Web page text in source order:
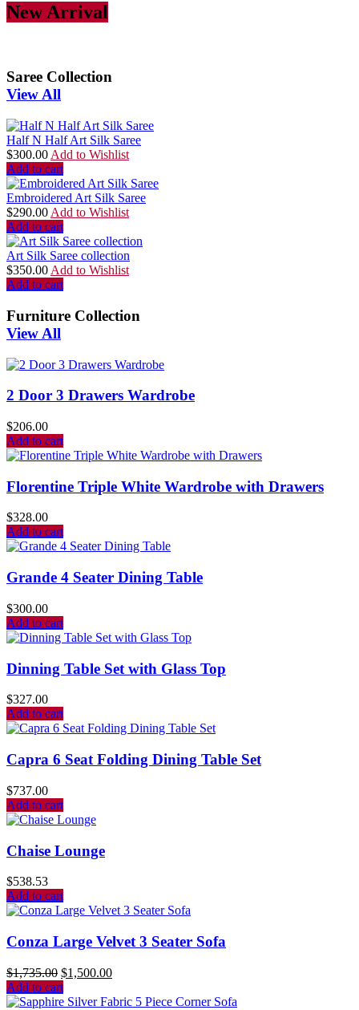
New Arrival
Saree Collection
View All
Half N Half Art Silk Saree
$300.00 Add to Wishlist
Add to cart
Embroidered Art Silk Saree
$290.00 Add to Wishlist
Add to cart
Art Silk Saree collection
$350.00 Add to Wishlist
Add to cart
Furniture Collection
View All
2 Door 3 Drawers Wardrobe
$206.00
Add to cart
Florentine Triple White Wardrobe with Drawers
$328.00
Add to cart
Grande 4 Seater Dining Table
$300.00
Add to cart
Dinning Table Set with Glass Top
$327.00
Add to cart
Capra 6 Seat Folding Dining Table Set
$737.00
Add to cart
Chaise Lounge
$538.53
Add to cart
Conza Large Velvet 3 Seater Sofa
$1,735.00 $1,500.00
Add to cart